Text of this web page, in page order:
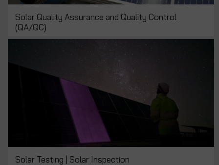
Solar Quality Assurance and Quality Control
(QA/QC)
Solar Testing | Solar Inspection